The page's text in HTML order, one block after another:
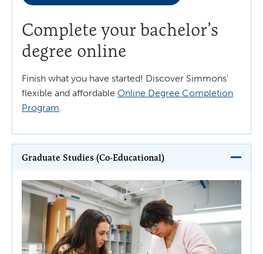
Complete your bachelor’s
degree online
Finish what you have started! Discover Simmons'
flexible and affordable Online Degree Completion
Program
Graduate Studies (Co-Educational)